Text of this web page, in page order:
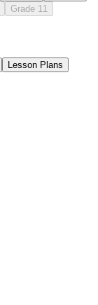
Grade 11
Lesson Plans